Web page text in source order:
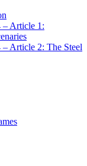
– Article 1:
Article 2: The Steel